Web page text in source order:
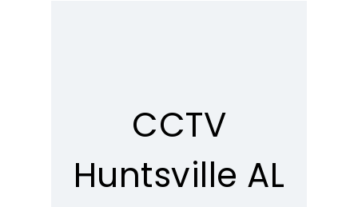
CCTV
Huntsville AL